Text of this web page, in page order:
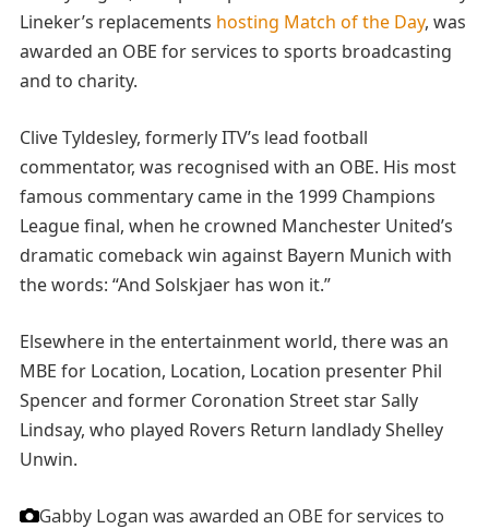
Lineker’s replacements hosting Match of the Day, was
awarded an OBE for services to sports broadcasting
and to charity.
Clive Tyldesley, formerly ITV’s lead football
commentator, was recognised with an OBE. His most
famous commentary came in the 1999 Champions
League final, when he crowned Manchester United’s
dramatic comeback win against Bayern Munich with
the words: “And Solskjaer has won it.”
Elsewhere in the entertainment world, there was an
MBE for Location, Location, Location presenter Phil
Spencer and former Coronation Street star Sally
Lindsay, who played Rovers Return landlady Shelley
Unwin.
Gabby Logan was awarded an OBE for services to